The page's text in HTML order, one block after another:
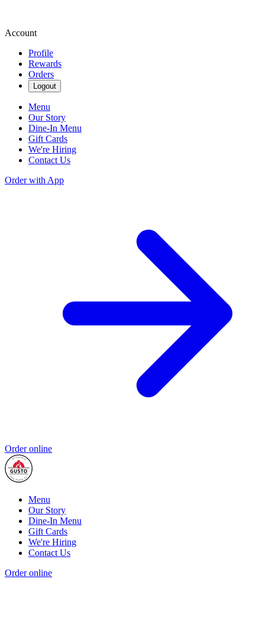
Account
Profile
Rewards
Orders
Logout
Menu
Our Story
Dine-In Menu
Gift Cards
We're Hiring
Contact Us
Order with App
Order online
Menu
Our Story
Dine-In Menu
Gift Cards
We're Hiring
Contact Us
Order online